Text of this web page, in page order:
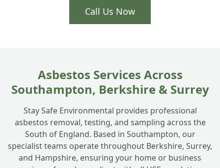
services in Totton?Call Us Now
Asbestos Services Across
Southampton, Berkshire & Surrey
Stay Safe Environmental provides professional
asbestos removal, testing, and sampling across the
South of England. Based in Southampton, our
specialist teams operate throughout Berkshire, Surrey,
and Hampshire, ensuring your home or business